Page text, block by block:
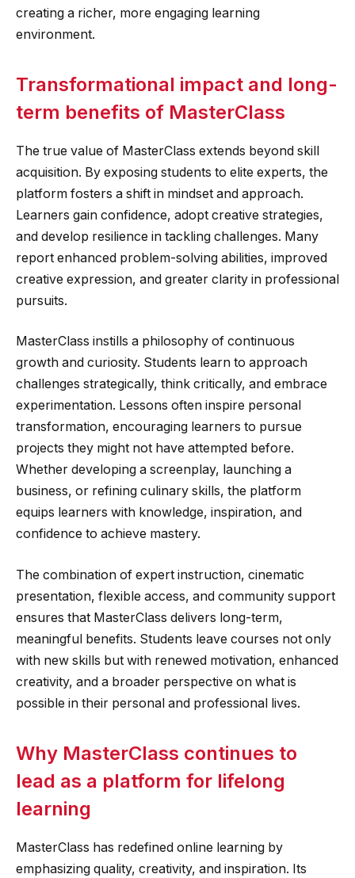
creating a richer, more engaging learning
environment.
Transformational impact and long-
term benefits of MasterClass
The true value of MasterClass extends beyond skill
acquisition. By exposing students to elite experts, the
platform fosters a shift in mindset and approach.
Learners gain confidence, adopt creative strategies,
and develop resilience in tackling challenges. Many
report enhanced problem-solving abilities, improved
creative expression, and greater clarity in professional
pursuits.
MasterClass instills a philosophy of continuous
growth and curiosity. Students learn to approach
challenges strategically, think critically, and embrace
experimentation. Lessons often inspire personal
transformation, encouraging learners to pursue
projects they might not have attempted before.
Whether developing a screenplay, launching a
business, or refining culinary skills, the platform
equips learners with knowledge, inspiration, and
confidence to achieve mastery.
The combination of expert instruction, cinematic
presentation, flexible access, and community support
ensures that MasterClass delivers long-term,
meaningful benefits. Students leave courses not only
with new skills but with renewed motivation, enhanced
creativity, and a broader perspective on what is
possible in their personal and professional lives.
Why MasterClass continues to
lead as a platform for lifelong
learning
MasterClass has redefined online learning by
emphasizing quality, creativity, and inspiration. Its